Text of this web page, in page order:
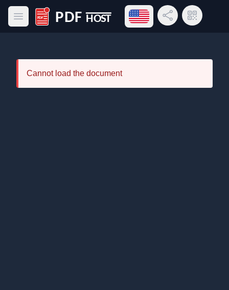
Open main menu
PDF Host
Open language menu
Share LinkQR Code
Cannot load the document